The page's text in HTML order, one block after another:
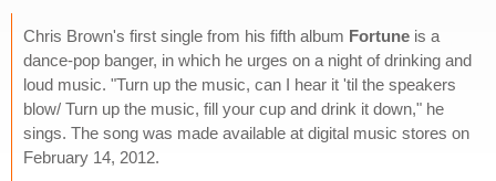
Chris Brown's first single from his fifth album Fortune is a
dance-pop banger, in which he urges on a night of drinking and
loud music. "Turn up the music, can I hear it 'til the speakers
blow/ Turn up the music, fill your cup and drink it down," he
sings. The song was made available at digital music stores on
February 14, 2012.